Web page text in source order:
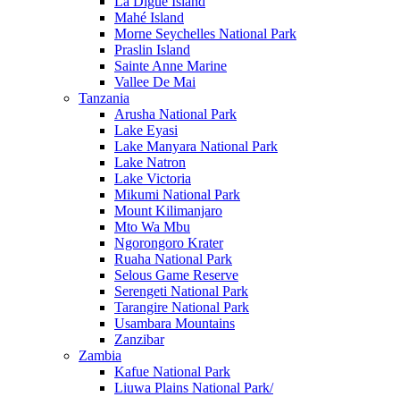
Mahé Island
Morne Seychelles National Park
Praslin Island
Sainte Anne Marine
Vallee De Mai
Tanzania
Arusha National Park
Lake Eyasi
Lake Manyara National Park
Lake Natron
Lake Victoria
Mikumi National Park
Mount Kilimanjaro
Mto Wa Mbu
Ngorongoro Krater
Ruaha National Park
Selous Game Reserve
Serengeti National Park
Tarangire National Park
Usambara Mountains
Zanzibar
Zambia
Kafue National Park
Liuwa Plains National Park/